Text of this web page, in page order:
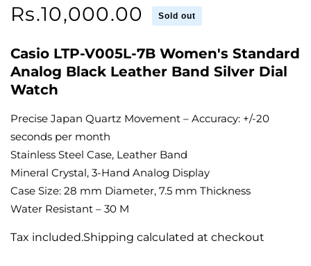
Regular
Rs.10,000.00 Sold out
Casio LTP-V005L-7B Women's Standard
Analog Black Leather Band Silver Dial
Watch
Precise Japan Quartz Movement – Accuracy: +/-20
seconds per month
Stainless Steel Case, Leather Band
Mineral Crystal, 3-Hand Analog Display
Case Size: 28 mm Diameter, 7.5 mm Thickness
Water Resistant – 30 M
Tax included.Shipping calculated at checkout